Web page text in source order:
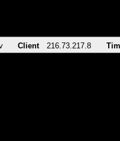
Client 216.73.217.8